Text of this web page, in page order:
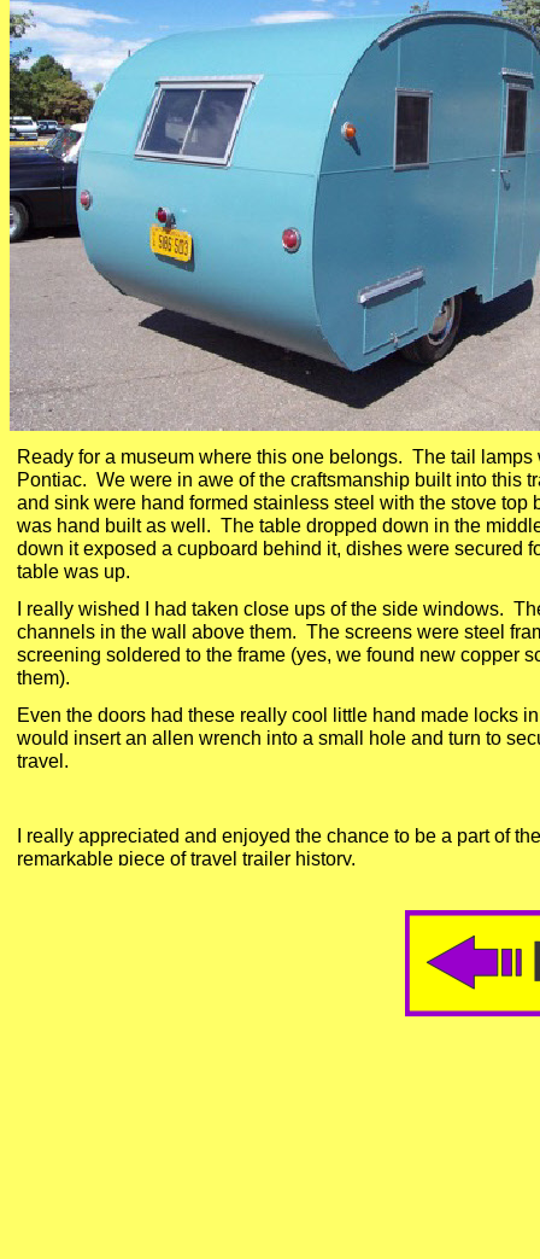
Ready for a museum where this one belongs. The tail lamps
Pontiac. We were in awe of the craftsmanship built into this
and sink were hand formed stainless steel with the stove top
was hand built as well. The table dropped down in the
down it exposed a cupboard behind it, dishes were secured
table was up.
I really wished I had taken close ups of the side windows.
channels in the wall above them. The screens were steel
screening soldered to the frame (yes, we found new copper
them).
Even the doors had these really cool little hand made locks
would insert an allen wrench into a small hole and turn to
travel.
I really appreciated and enjoyed the chance to be a part of
remarkable piece of travel trailer history.